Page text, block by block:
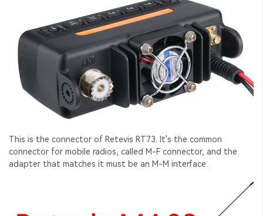
This is the connector of Retevis RT73. It's the common
connector for mobile radios, called M-F connector, and the
adapter that matches it must be an M-M interface.